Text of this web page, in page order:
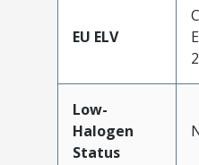
EU ELV
Low-
Halogen
Status